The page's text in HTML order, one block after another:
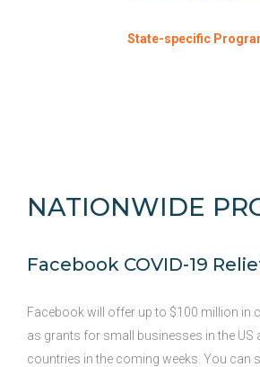
State-specific
NATIONWIDE
Facebook COVID-19
Facebook will offer up to $100 million in
as grants for small businesses in the US
countries in the coming weeks. You can